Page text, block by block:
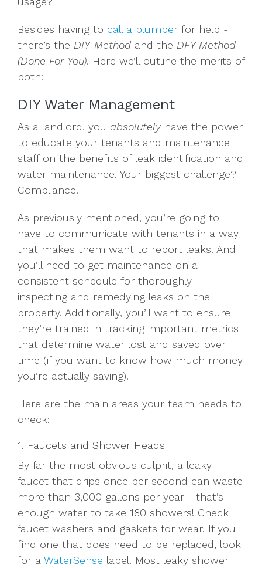
Besides having to call a plumber for help -
there’s the DIY-Method and the DFY Method
(Done For You). Here we’ll outline the merits of
both:
DIY Water Management
As a landlord, you absolutelyhave the power
to educate your tenants and maintenance
staff on the benefits of leak identification and
water maintenance. Your biggest challenge?
Compliance.
As previously mentioned, you’re going to
have to communicate with tenants in a way
that makes them want to report leaks. And
you’ll need to get maintenance on a
consistent schedule for thoroughly
inspecting and remedying leaks on the
property. Additionally, you’ll want to ensure
they’re trained in tracking important metrics
that determine water lost and saved over
time (if you want to know how much money
you’re actually saving).
Here are the main areas your team needs to
check:
1. Faucets and Shower Heads
By far the most obvious culprit, a leaky
faucet that drips once per second can waste
more than 3,000 gallons per year - that’s
enough water to take 180 showers! Check
faucet washers and gaskets for wear. If you
find one that does need to be replaced, look
for a WaterSense label. Most leaky shower